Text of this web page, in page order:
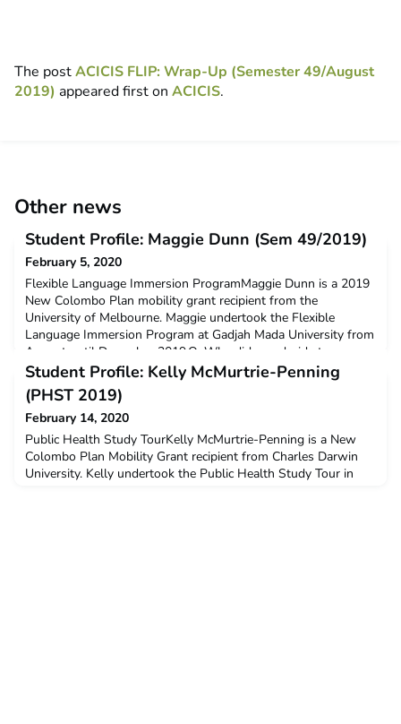
The postACICIS FLIP: Wrap-Up (Semester 49/August
2019) appeared first on ACICIS.
Other news
Student Profile: Maggie Dunn (Sem 49/2019)
February 5, 2020
Flexible Language Immersion ProgramMaggie Dunn is a 2019
New Colombo Plan mobility grant recipient from the
University of Melbourne. Maggie undertook the Flexible
Language Immersion Program at Gadjah Mada University from
August until December 2019.Q: Why did you decide to
undertake ACICIS’ Flexible Language Immersion Program
(FLIP) ?I really wanted to get out of my comfort zone and
experience some
Student Profile: Kelly McMurtrie-Penning
(PHST 2019)
February 14, 2020
Public Health Study TourKelly McMurtrie-Penning is a New
Colombo Plan Mobility Grant recipient from Charles Darwin
University. Kelly undertook the Public Health Study Tour in